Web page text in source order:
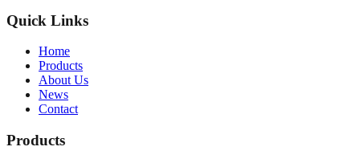
Quick Links
Home
Products
About Us
News
Contact
Products